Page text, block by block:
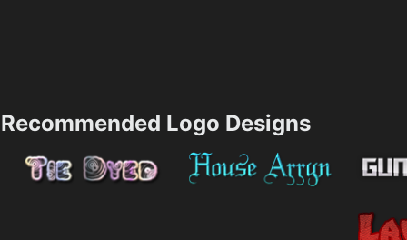
Recommended Logo Designs